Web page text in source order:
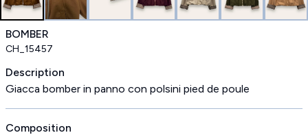
BOMBER
CH_15457
Description
Giacca bomber in panno con polsini pied de poule
Composition